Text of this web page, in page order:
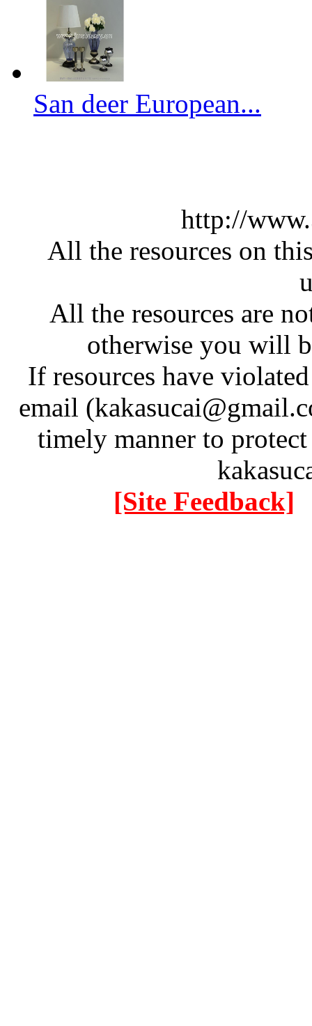
San deer European...
http://
All the resources on
All the resources are
otherwise you will
If resources have
email
timely manner to
[Site Feedback]